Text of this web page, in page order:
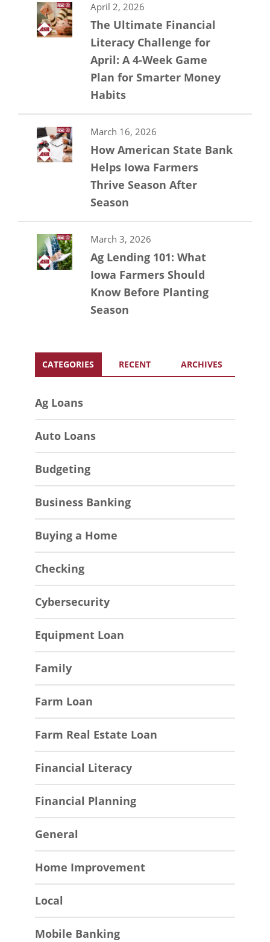
April 2, 2026
The Ultimate Financial
Literacy Challenge for
April: A 4-Week Game
Plan for Smarter Money
Habits
March 16, 2026
How American State Bank
Helps Iowa Farmers
Thrive Season After
Season
March 3, 2026
Ag Lending 101: What
Iowa Farmers Should
Know Before Planting
Season
CATEGORIES RECENT ARCHIVES
Ag Loans
Auto Loans
Budgeting
Business Banking
Buying a Home
Checking
Cybersecurity
Equipment Loan
Family
Farm Loan
Farm Real Estate Loan
Financial Literacy
Financial Planning
General
Home Improvement
Local
Mobile Banking